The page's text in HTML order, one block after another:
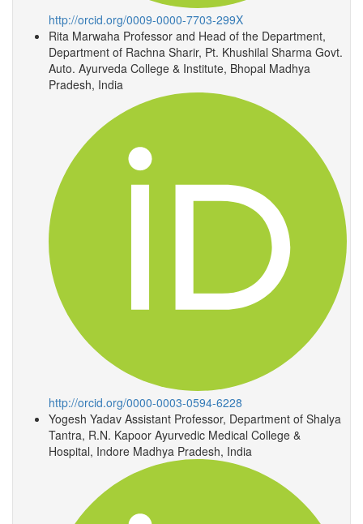
http://orcid.org/0009-0000-7703-299X
Rita Marwaha Professor and Head of the Department,
Department of Rachna Sharir, Pt. Khushilal Sharma Govt.
Auto. Ayurveda College & Institute, Bhopal Madhya
Pradesh, India
http://orcid.org/0000-0003-0594-6228
Yogesh Yadav Assistant Professor, Department of Shalya
Tantra, R.N. Kapoor Ayurvedic Medical College &
Hospital, Indore Madhya Pradesh, India